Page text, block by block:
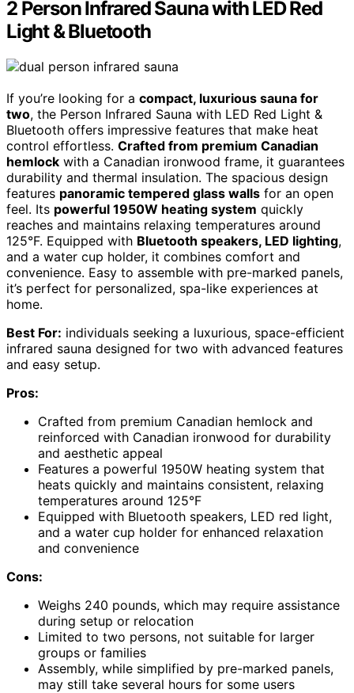
2 Person Infrared Sauna with LED Red
Light & Bluetooth
If you’re looking for a compact, luxurious sauna for
two, the Person Infrared Sauna with LED Red Light &
Bluetooth offers impressive features that make heat
control effortless. Crafted from premium Canadian
hemlock with a Canadian ironwood frame, it guarantees
durability and thermal insulation. The spacious design
features panoramic tempered glass walls for an open
feel. Its powerful 1950W heating system quickly
reaches and maintains relaxing temperatures around
125°F. Equipped with Bluetooth speakers, LED lighting,
and a water cup holder, it combines comfort and
convenience. Easy to assemble with pre-marked panels,
it’s perfect for personalized, spa-like experiences at
home.
Best For: individuals seeking a luxurious, space-efficient
infrared sauna designed for two with advanced features
and easy setup.
Pros:
Crafted from premium Canadian hemlock and
reinforced with Canadian ironwood for durability
and aesthetic appeal
Features a powerful 1950W heating system that
heats quickly and maintains consistent, relaxing
temperatures around 125°F
Equipped with Bluetooth speakers, LED red light,
and a water cup holder for enhanced relaxation
and convenience
Cons:
Weighs 240 pounds, which may require assistance
during setup or relocation
Limited to two persons, not suitable for larger
groups or families
Assembly, while simplified by pre-marked panels,
may still take several hours for some users